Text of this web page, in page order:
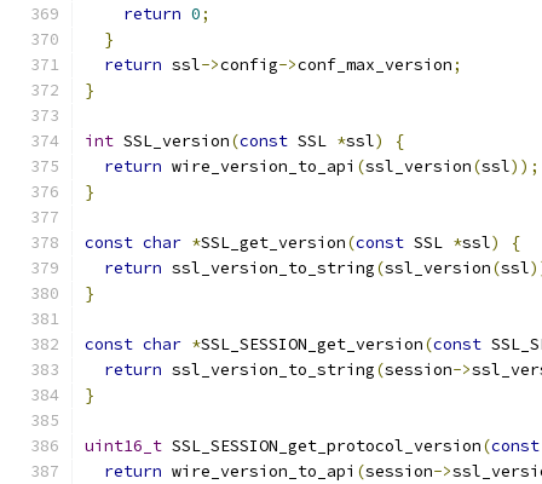
return 0;
}
return ssl->config->conf_max_version;
}
int SSL_version(const SSL *ssl)
{
return wire_version_to_api (ssl_version(ssl));
}
const char *SSL_get_version(const SSL *ssl)
{
return ssl_version_to_string(ssl_version(ssl
}
const char *SSL_SESSION_get_version(const
return ssl_version_to_string(session->
}
uint16_t SSL_SESSION_get_protocol_version(const
return wire_version_to_api (session->